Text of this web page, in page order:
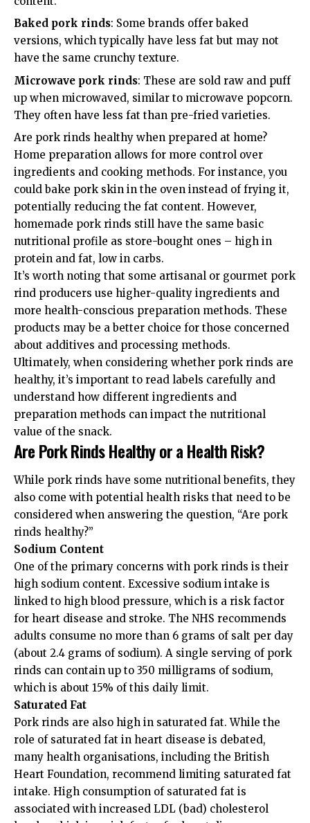
Baked pork rinds: Some brands offer baked
versions, which typically have less fat but may not
have the same crunchy texture.
Microwave pork rinds: These are sold raw and puff
up when microwaved, similar to microwave popcorn.
They often have less fat than pre-fried varieties.
Are pork rinds healthy when prepared at home?
Home preparation allows for more control over
ingredients and cooking methods. For instance, you
could bake pork skin in the oven instead of frying it,
potentially reducing the fat content. However,
homemade pork rinds still have the same basic
nutritional profile as store-bought ones – high in
protein and fat, low in carbs.
It’s worth noting that some artisanal or gourmet pork
rind producers use higher-quality ingredients and
more health-conscious preparation methods. These
products may be a better choice for those concerned
about additives and processing methods.
Ultimately, when considering whether pork rinds are
healthy, it’s important to read labels carefully and
understand how different ingredients and
preparation methods can impact the nutritional
value of the snack.
Are Pork Rinds Healthy or a Health Risk?
While pork rinds have some nutritional benefits, they
also come with potential health risks that need to be
considered when answering the question, “Are pork
rinds healthy?”
Sodium Content
One of the primary concerns with pork rinds is their
high sodium content. Excessive sodium intake is
linked to high blood pressure, which is a risk factor
for heart disease and stroke. The NHS recommends
adults consume no more than 6 grams of salt per day
(about 2.4 grams of sodium). A single serving of pork
rinds can contain up to 350 milligrams of sodium,
which is about 15% of this daily limit.
Saturated Fat
Pork rinds are also high in saturated fat. While the
role of saturated fat in heart disease is debated,
many health organisations, including the British
Heart Foundation, recommend limiting saturated fat
intake. High consumption of saturated fat is
associated with increased LDL (bad) cholesterol